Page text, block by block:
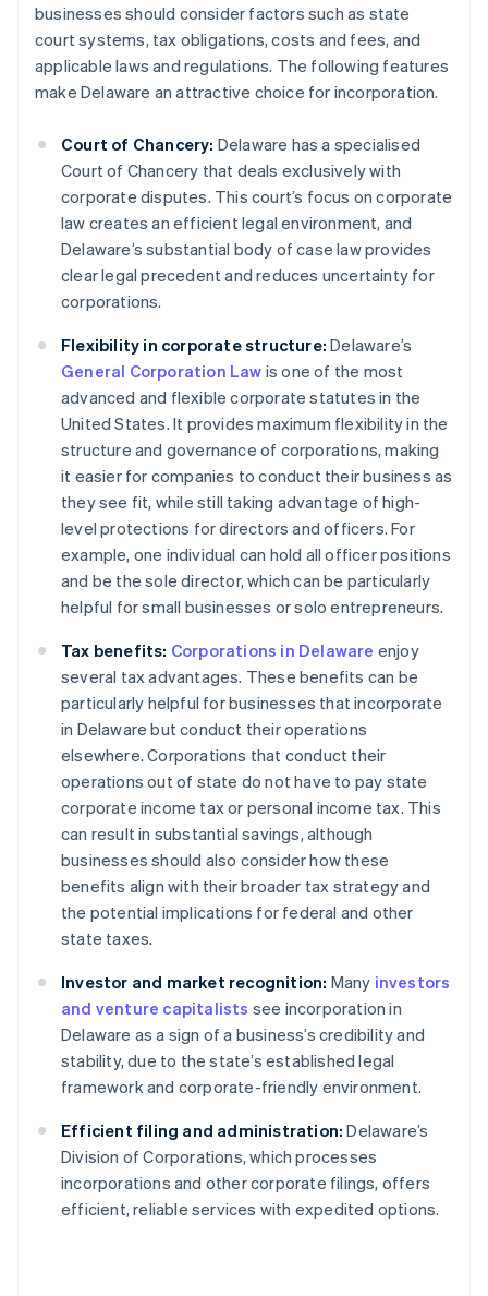
businesses should consider factors such as state
court systems, tax obligations, costs and fees, and
applicable laws and regulations. The following features
make Delaware an attractive choice for incorporation.
Court of Chancery: Delaware has a specialised
Court of Chancery that deals exclusively with
corporate disputes. This court’s focus on corporate
law creates an efficient legal environment, and
Delaware’s substantial body of case law provides
clear legal precedent and reduces uncertainty for
corporations.
Flexibility in corporate structure: Delaware’s
General Corporation Law is one of the most
advanced and flexible corporate statutes in the
United States. It provides maximum flexibility in the
structure and governance of corporations, making
it easier for companies to conduct their business as
they see fit, while still taking advantage of high-
level protections for directors and officers. For
example, one individual can hold all officer positions
and be the sole director, which can be particularly
helpful for small businesses or solo entrepreneurs.
Tax benefits: Corporations in Delaware enjoy
several tax advantages. These benefits can be
particularly helpful for businesses that incorporate
in Delaware but conduct their operations
elsewhere. Corporations that conduct their
operations out of state do not have to pay state
corporate income tax or personal income tax. This
can result in substantial savings, although
businesses should also consider how these
benefits align with their broader tax strategy and
the potential implications for federal and other
state taxes.
Investor and market recognition: Many investors
and venture capitalists see incorporation in
Delaware as a sign of a business’s credibility and
stability, due to the state’s established legal
framework and corporate-friendly environment.
Efficient filing and administration: Delaware’s
Division of Corporations, which processes
incorporations and other corporate filings, offers
efficient, reliable services with expedited options.